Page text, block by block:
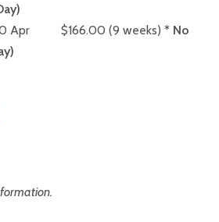
Apr $166.00 (9 weeks) * No